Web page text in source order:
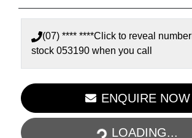
(07) **** ****Click to reveal number
stock 053190 when you call
ENQUIRE NOW
LOADING...LOADING...